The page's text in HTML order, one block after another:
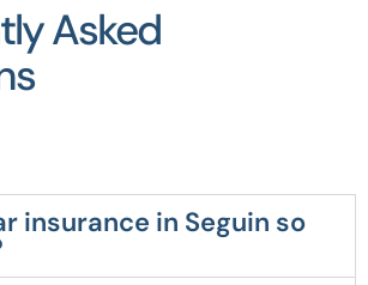
Asked
insurance in Seguin so